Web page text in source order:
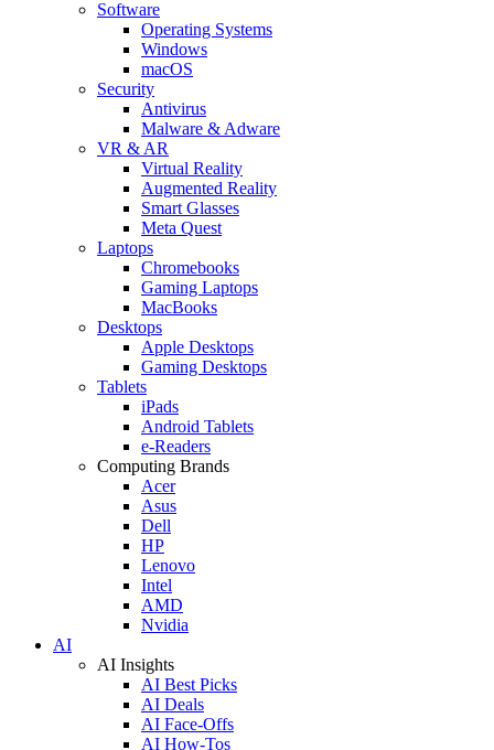
Software
Operating Systems
Windows
macOS
Security
Antivirus
Malware & Adware
VR & AR
Virtual Reality
Augmented Reality
Smart Glasses
Meta Quest
Laptops
Chromebooks
Gaming Laptops
MacBooks
Desktops
Apple Desktops
Gaming Desktops
Tablets
iPads
Android Tablets
e-Readers
Computing Brands
Acer
Asus
Dell
HP
Lenovo
Intel
AMD
Nvidia
AI
AI Insights
AI Best Picks
AI Deals
AI Face-Offs
AI How-Tos